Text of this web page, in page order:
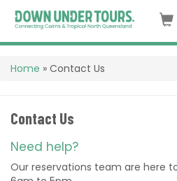
Home » Contact Us
Contact Us
Need help?
Our reservations team are here